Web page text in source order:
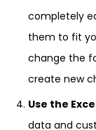
completely
them to fit
change the
create new
Use the
data and